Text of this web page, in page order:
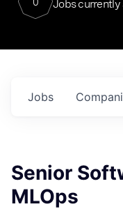
Jobs currently
Jobs
Senior
MLOps